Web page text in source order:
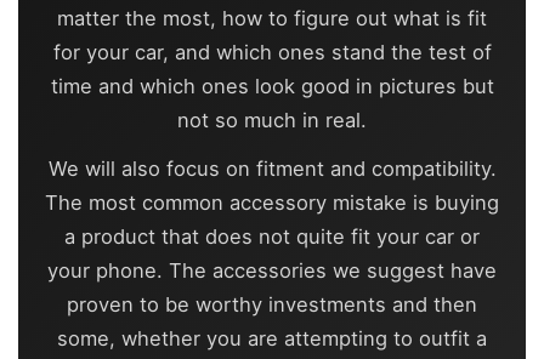
matter the most, how to figure out what is fit
for your car, and which ones stand the test of
time and which ones look good in pictures but
not so much in real.
We will also focus on fitment and compatibility.
The most common accessory mistake is buying
a product that does not quite fit your car or
your phone. The accessories we suggest have
proven to be worthy investments and then
some, whether you are attempting to outfit a